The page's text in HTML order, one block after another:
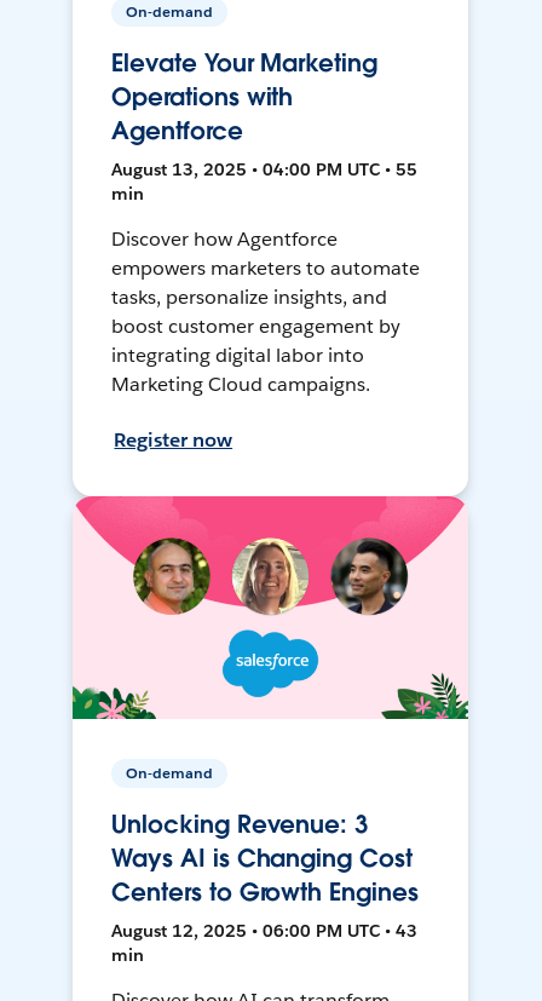
On-demand
Elevate Your Marketing
Operations with
Agentforce
August 13, 2025 • 04:00 PM UTC • 55
min
Discover how Agentforce
empowers marketers to automate
tasks, personalize insights, and
boost customer engagement by
integrating digital labor into
Marketing Cloud campaigns.
Register now
On-demand
Unlocking Revenue: 3
Ways AI is Changing Cost
Centers to Growth Engines
August 12, 2025 • 06:00 PM UTC • 43
min